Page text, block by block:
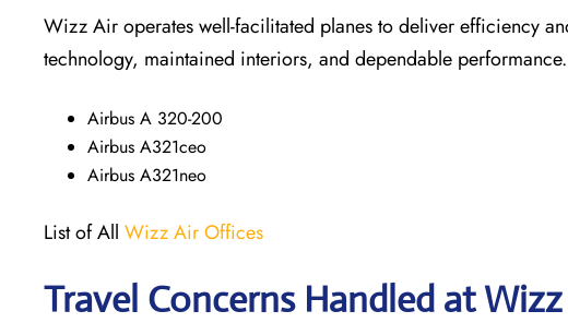
Wizz Air operates well-facilitated planes to deliver efficiency
technology, maintained interiors, and dependable performance.
Airbus A 320-200
Airbus A321ceo
Airbus A321neo
List of All Wizz Air Offices
Travel Concerns Handled at